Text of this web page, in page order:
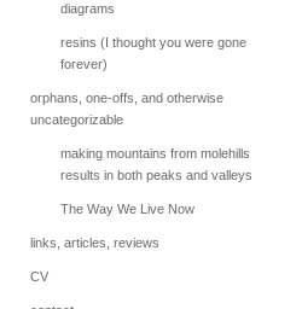
diagrams
resins (I thought you were gone
forever)
orphans, one-offs, and otherwise
uncategorizable
making mountains from molehills
results in both peaks and valleys
The Way We Live Now
links, articles, reviews
CV